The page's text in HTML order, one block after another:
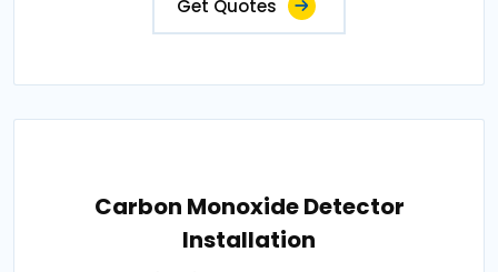
Get Quotes
Carbon Monoxide Detector
Installation